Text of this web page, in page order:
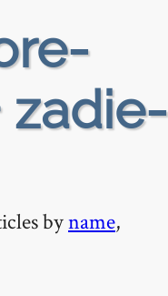
zadie-
byname,